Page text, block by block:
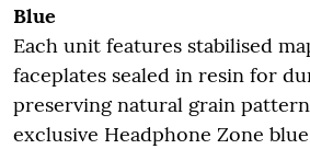
Blue
Each unit features stabilised
faceplates sealed in resin for
preserving natural grain
exclusive Headphone Zone